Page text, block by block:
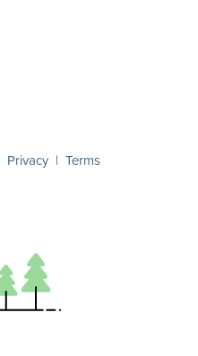
Privacy | Terms